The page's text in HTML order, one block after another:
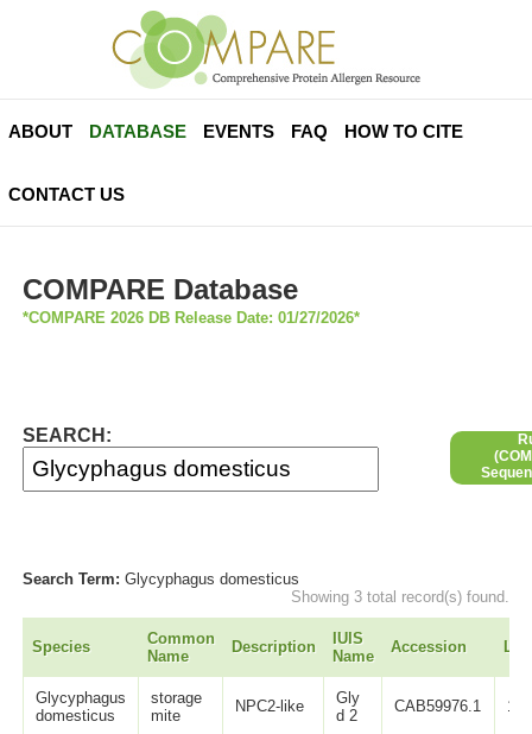
ABOUT DATABASE EVENTS FAQ HOW TO CITE
CONTACT US
COMPARE Database
*COMPARE 2026 DB Release Date: 01/27/2026*
SEARCH:
Search Term:Glycyphagus domesticus
Showing 3 total record(s) found.
Species
Common
Name
Description
IUIS
Name
Accession
Glycyphagus
domesticus
storage
mite
NPC2-like
Gly
d 2
CAB59976.1 128